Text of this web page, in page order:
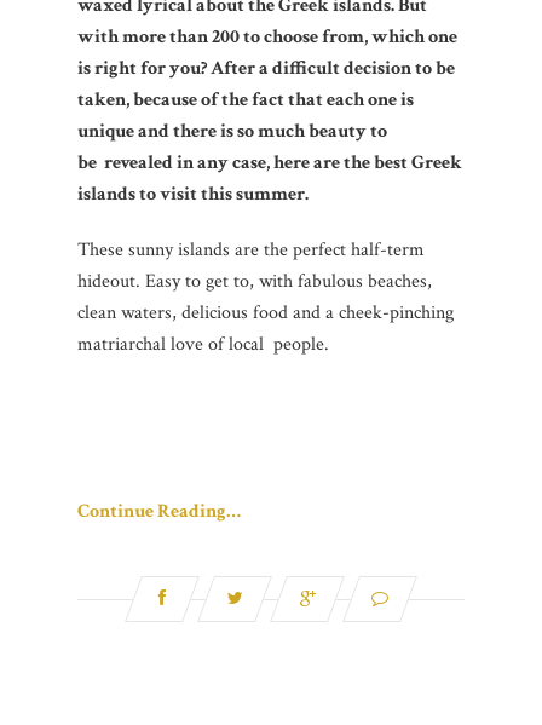
with more than 200 to choose from, which one
is right for you? After a difficult decision to be
taken, because of the fact that each one is
unique and there is so much beauty to
be revealed in any case, here are the best Greek
islands to visit this summer.
These sunny islands are the perfect half-term
hideout. Easy to get to, with fabulous beaches,
clean waters, delicious food and a cheek-pinching
matriarchal love of local people.
Continue Reading…